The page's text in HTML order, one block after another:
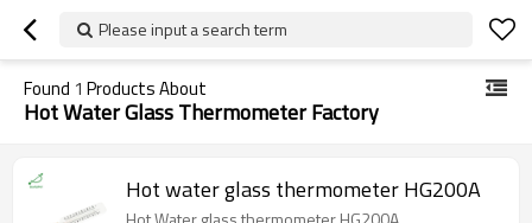
Please input a search term
Found 1 Products About
Hot Water Glass Thermometer Factory
Hot water glass thermometer HG200A